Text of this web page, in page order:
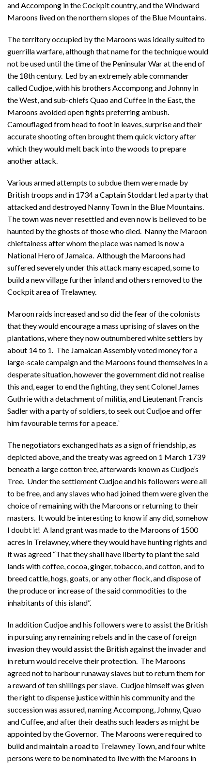
and Accompong in the Cockpit country, and the Windward
Maroons lived on the northern slopes of the Blue Mountains.
The territory occupied by the Maroons was ideally suited to
guerrilla warfare, although that name for the technique would
not be used until the time of the Peninsular War at the end of
the 18th century. Led by an extremely able commander
called Cudjoe, with his brothers Accompong and Johnny in
the West, and sub-chiefs Quao and Cuffee in the East, the
Maroons avoided open fights preferring ambush.
Camouflaged from head to foot in leaves, surprise and their
accurate shooting often brought them quick victory after
which they would melt back into the woods to prepare
another attack.
Various armed attempts to subdue them were made by
British troops and in 1734 a Captain Stoddart led a party that
attacked and destroyed Nanny Town in the Blue Mountains.
The town was never resettled and even now is believed to be
haunted by the ghosts of those who died. Nanny the Maroon
chieftainess after whom the place was named is now a
National Hero of Jamaica. Although the Maroons had
suffered severely under this attack many escaped, some to
build a new village further inland and others removed to the
Cockpit area of Trelawney.
Maroon raids increased and so did the fear of the colonists
that they would encourage a mass uprising of slaves on the
plantations, where they now outnumbered white settlers by
about 14 to 1. The Jamaican Assembly voted money for a
large-scale campaign and the Maroons found themselves in a
desperate situation, however the government did not realise
this and, eager to end the fighting, they sent Colonel James
Guthrie with a detachment of militia, and Lieutenant Francis
Sadler with a party of soldiers, to seek out Cudjoe and offer
him favourable terms for a peace.`
The negotiators exchanged hats as a sign of friendship, as
depicted above, and the treaty was agreed on 1 March 1739
beneath a large cotton tree, afterwards known as Cudjoe’s
Tree. Under the settlement Cudjoe and his followers were all
to be free, and any slaves who had joined them were given the
choice of remaining with the Maroons or returning to their
masters. It would be interesting to know if any did, somehow
I doubt it! A land grant was made to the Maroons of 1500
acres in Trelawney, where they would have hunting rights and
it was agreed “That they shall have liberty to plant the said
lands with coffee, cocoa, ginger, tobacco, and cotton, and to
breed cattle, hogs, goats, or any other flock, and dispose of
the produce or increase of the said commodities to the
inhabitants of this island”.
In addition Cudjoe and his followers were to assist the British
in pursuing any remaining rebels and in the case of foreign
invasion they would assist the British against the invader and
in return would receive their protection. The Maroons
agreed not to harbour runaway slaves but to return them for
a reward of ten shillings per slave. Cudjoe himself was given
the right to dispense justice within his community and the
succession was assured, naming Accompong, Johnny, Quao
and Cuffee, and after their deaths such leaders as might be
appointed by the Governor. The Maroons were required to
build and maintain a road to Trelawney Town, and four white
persons were to be nominated to live with the Maroons in